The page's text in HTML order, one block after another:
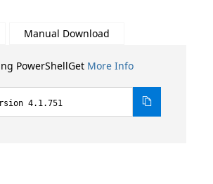
Manual Download
PowerShellGet More Info
4.1.751